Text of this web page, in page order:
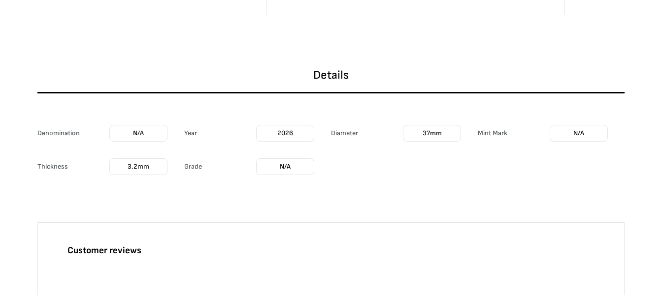
Details
Denomination N/A Year 2026 Diameter 37mm Mint Mark N/A
Thickness 3.2mm Grade N/A
Customer reviews